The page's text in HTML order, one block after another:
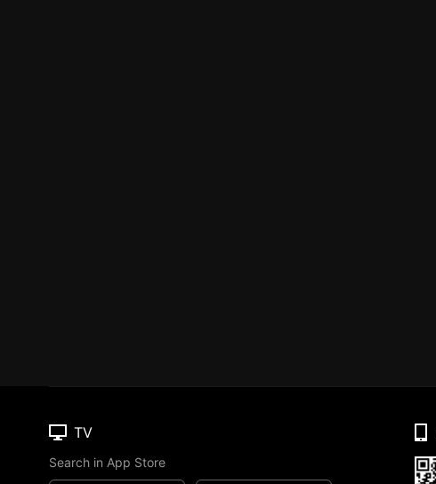
TV
Search in App Store